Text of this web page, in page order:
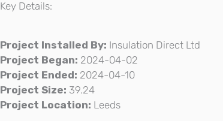
Key Details:
Project Installed By: Insulation Direct Ltd
Project Began: 2024-04-02
Project Ended: 2024-04-10
Project Size: 39.24
Project Location: Leeds